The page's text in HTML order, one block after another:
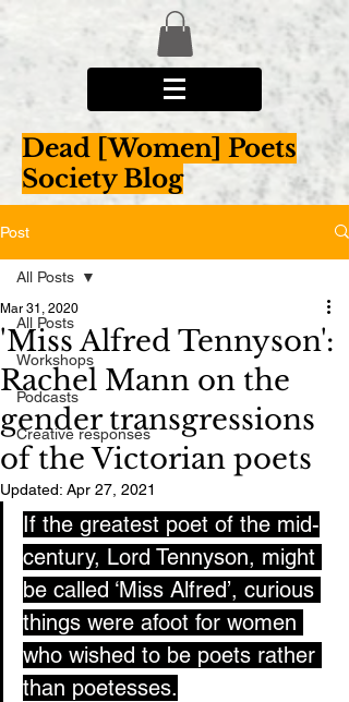
Dead [Women] Poets
Society Blog
Post
All Posts
Workshops
Podcasts
Creative responses
All Posts
'Miss Alfred Tennyson':
Rachel Mann on the
gender transgressions
of the Victorian poets
Mar 31, 2020
Updated: Apr 27, 2021
If the greatest poet of the mid-
century, Lord Tennyson, might
be called ‘Miss Alfred’, curious
things were afoot for women
who wished to be poets rather
than poetesses.